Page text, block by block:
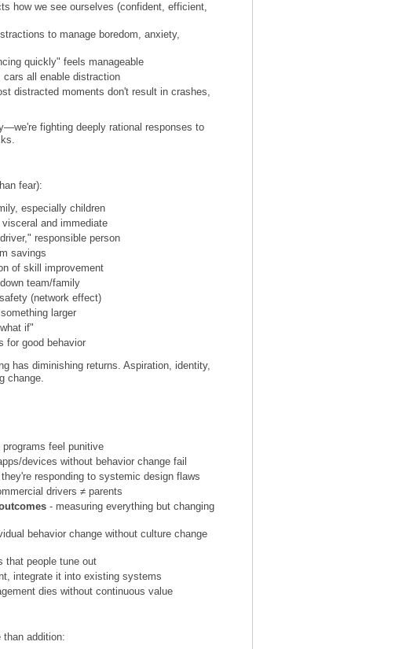
how we see ourselves (confident, efficient,
to manage boredom, anxiety,
quickly" feels manageable
all enable distraction
distracted moments don't result in crashes,
fighting deeply rational responses to
fear):
especially children
and immediate
responsible person
savings
of skill improvement
team/family
(network effect)
larger
if"
for good behavior
has diminishing returns. Aspiration, identity,
change.
feel punitive
devices without behavior change fail
responding to systemic design flaws
drivers ≠ parents
- measuring everything but changing
behavior change without culture change
that people tune out
integrate it into existing systems
dies without continuous value
addition: